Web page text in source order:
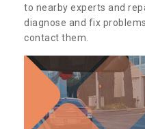
to nearby experts and
diagnose and fix
contact them.